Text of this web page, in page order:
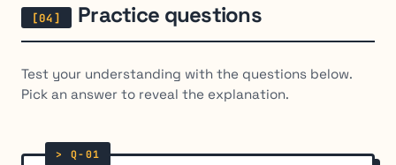
Practice questions
Test your understanding with the questions below.
Pick an answer to reveal the explanation.